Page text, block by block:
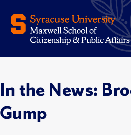
In the News:
Gump